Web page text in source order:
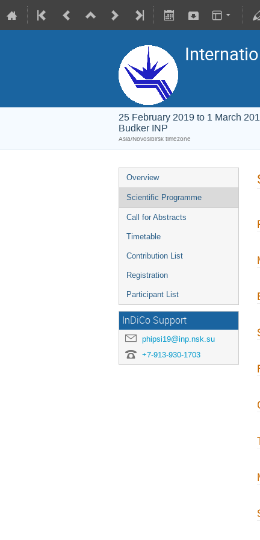
25 February 2019 to 1 March
Budker INP
Asia/Novosibirsk timezone
Overview
Scientific Programme
Call for Abstracts
Timetable
Contribution List
Registration
Participant List
InDiCo Support
phipsi19@inp.nsk.su
+7-913-930-1703